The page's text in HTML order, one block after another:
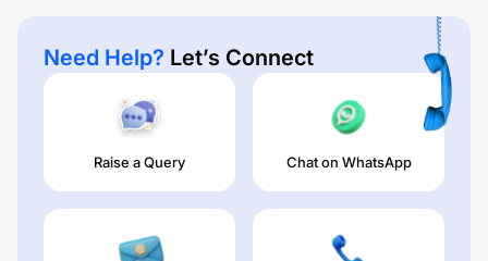
Need Help? Let’s Connect
Raise a Query Chat on WhatsApp